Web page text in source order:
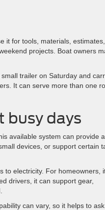
it for tools, materials, estimates,
projects. Boat owners
trailer on Saturday and
It can serve more than one
busy days
available system can provide
devices, or support certain
to electricity. For homeowners,
drivers, it can support gear,
can vary, so it helps to